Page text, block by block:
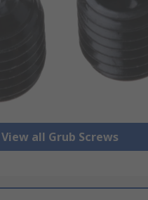
View all Grub Screws